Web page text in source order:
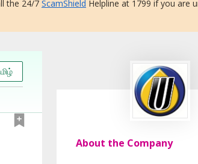
the 24/7 ScamShield Helpline at 1799 if you are
About the Company